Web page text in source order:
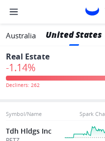
Australia United States
Real Estate
-1.14%
Symbol/Name Spark
Tdh Hldgs Inc